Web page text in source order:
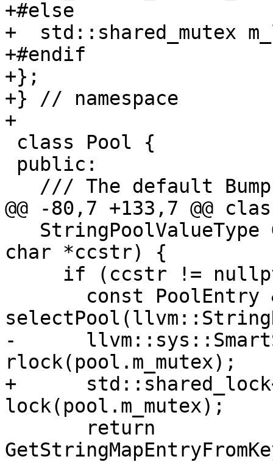
+#else
+  std::shared_mutex
+#endif
+};
+} // namespace
+
@@ -80,7 +133,7 @@
char *ccstr) {
-
rlock(pool.m_mutex);
+
lock(pool.m_mutex);